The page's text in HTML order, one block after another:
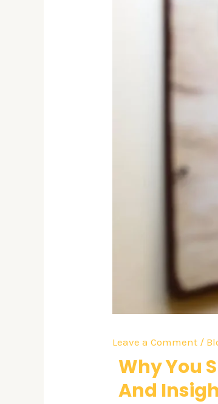
Leave a Comment /
Why You
And